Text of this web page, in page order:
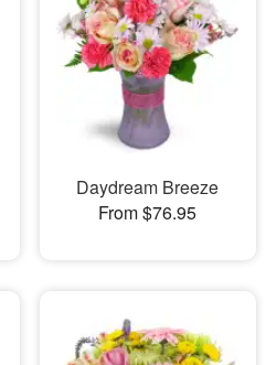
Daydream Breeze
From $76.95